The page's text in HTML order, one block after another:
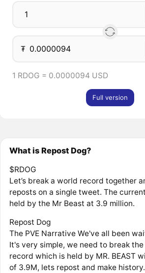
₮
1 RDOG = 0.0000094 USD
Full version
What is Repost Dog?
$RDOG
Let’s break a world record together
reposts on a single tweet. The
held by the Mr Beast at 3.9 million.
Repost Dog
The PVE Narrative We've all been
It's very simple, we need to break
record which is held by MR. BEAST
of 3.9M, lets repost and make history.